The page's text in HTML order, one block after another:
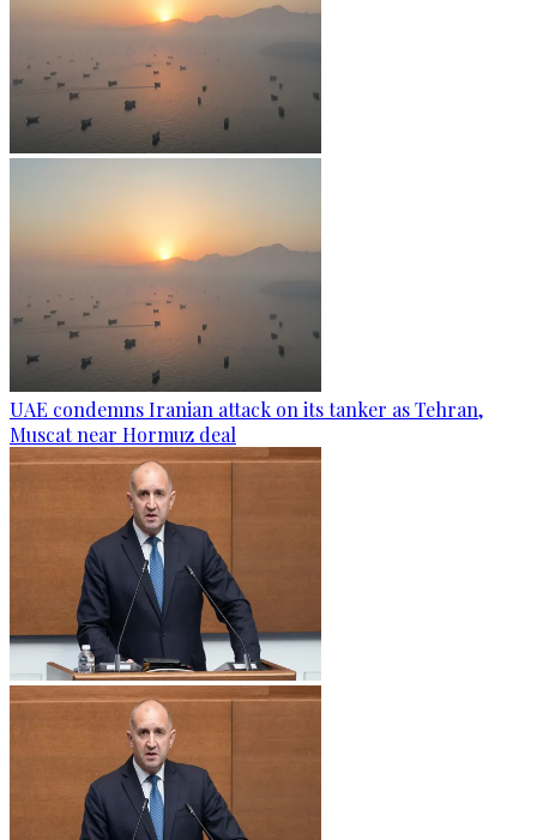
UAE condemns Iranian attack on its tanker as Tehran,
Muscat near Hormuz deal